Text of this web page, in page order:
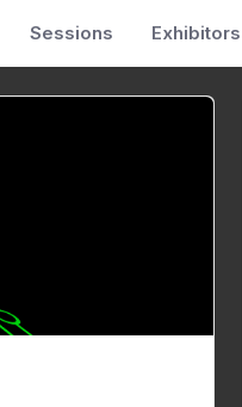
Sessions Exhibitors